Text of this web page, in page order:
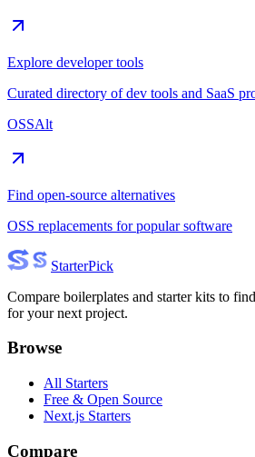
Explore developer tools
Curated directory of dev tools and SaaS
OSSAlt
Find open-source alternatives
OSS replacements for popular software
StarterPick
Compare boilerplates and starter kits to
for your next project.
Browse
All Starters
Free & Open Source
Next.js Starters
Compare